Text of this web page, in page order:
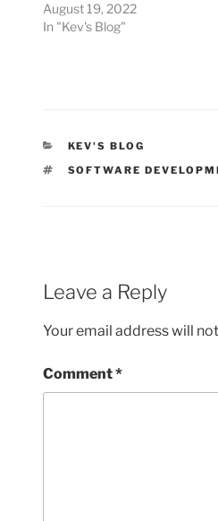
August 19, 2022
In "Kev's Blog"
CATEGORIES
KEV'S BLOG
TAGS
SOFTWARE
Leave a Reply
Your email address will
Comment*